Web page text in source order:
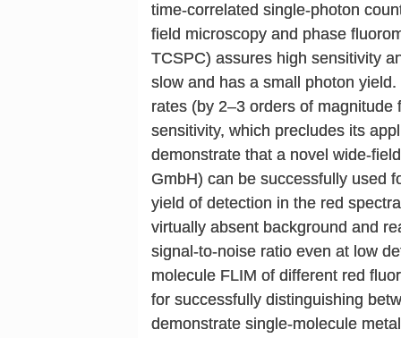
time-correlated single-photon
field microscopy and phase
TCSPC) assures high sensitivity
slow and has a small photon
rates (by 2–3 orders of
sensitivity, which precludes its
demonstrate that a novel wide-
GmbH) can be successfully used
yield of detection in the red
virtually absent background and
signal-to-noise ratio even at low
molecule FLIM of different red
for successfully distinguishing
demonstrate single-molecule